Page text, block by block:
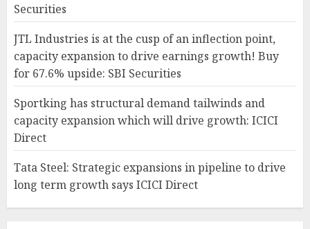
Securities
JTL Industries is at the cusp of an inflection point,
capacity expansion to drive earnings growth! Buy
for 67.6% upside: SBI Securities
Sportking has structural demand tailwinds and
capacity expansion which will drive growth: ICICI
Direct
Tata Steel: Strategic expansions in pipeline to drive
long term growth says ICICI Direct